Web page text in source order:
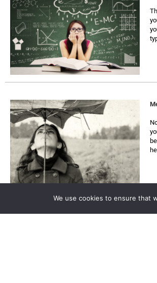
We use cookies to ensure that